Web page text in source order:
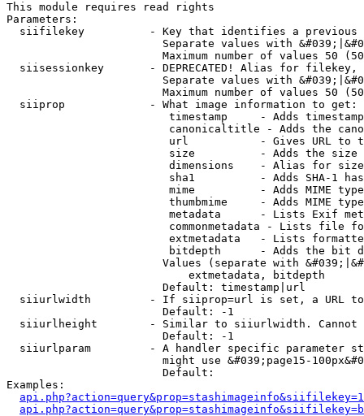
This module requires read rights
Parameters:
siifilekey          - Key that identifies a
Separate values with
Maximum number of values 50
siisessionkey       - DEPRECATED! Alias for filekey,
Separate values with
Maximum number of values 50
  siiprop             - What image information to get:
timestamp     - Adds
canonicaltitle - Adds the
url           - Gives URL to
size          - Adds the
                         dimensions    - Alias for size
sha1          - Adds SHA-1
mime          - Adds MIME
thumbmime     - Adds MIME
metadata      - Lists Exif
commonmetadata - Lists file
extmetadata   - Lists
bitdepth      - Adds the bit
Values (separate with
                            extmetadata, bitdepth
                        Default: timestamp|url
siiurlwidth         - If siiprop=url is set, a URL
                        Default: -1
siiurlheight        - Similar to siiurlwidth. Cannot
                        Default: -1
siiurlparam         - A handler specific parameter
might use &#039;page15-
                        Default:
Examples: